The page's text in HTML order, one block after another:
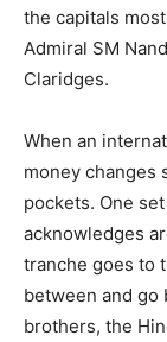
the capitals
Admiral SM
Claridges.
When an
money changes
pockets. One
acknowledges
tranche goes to
between and go
brothers, the